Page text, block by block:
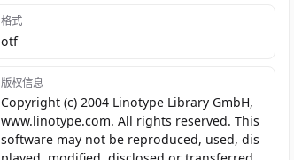
格式
otf
版权信息
Copyright (c) 2004 Linotype Library GmbH,
www.linotype.com. All rights reserved. This
software may not be reproduced, used, dis